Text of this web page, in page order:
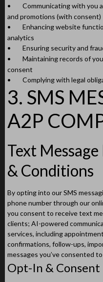
•
Communicating with you
and promotions (with consent)
•
Enhancing website
analytics
•
Ensuring security and
•
Maintaining records of
consent
•
Complying with legal
3. SMS
A2P
Text
& Conditions
By opting into our SMS
phone number through our
you consent to receive text
clients; AI-powered
services, including
confirmations, follow-ups,
messages you’ve consented
Opt-In & Consent